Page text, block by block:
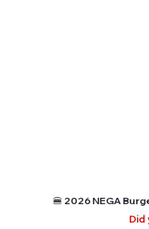
🍔 2026 NEGA
Did